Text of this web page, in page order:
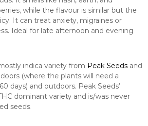
while the flavour is similar but the
It can treat anxiety, migraines or
Ideal for late afternoon and evening
indica variety from Peak Seedsand
(where the plants will need a
days) and outdoors. Peak Seeds’
dominant variety and is/was never
seeds.